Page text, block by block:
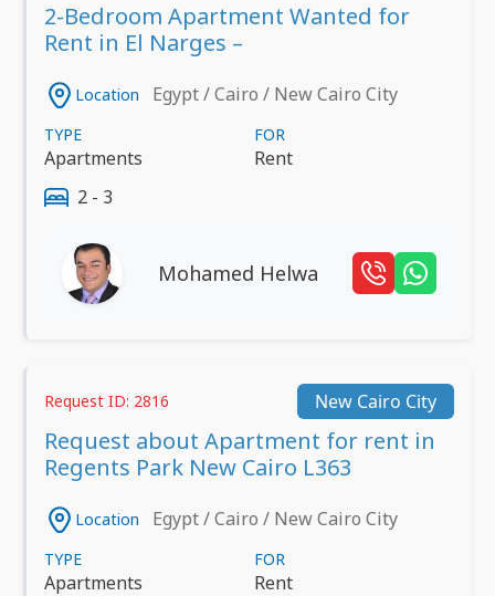
2-Bedroom Apartment Wanted for
Rent in El Narges –
Location Egypt / Cairo / New Cairo City
TYPE
Apartments
FOR
Rent
2 - 3
Mohamed Helwa
Request ID: 2816 New Cairo City
Request about Apartment for rent in
Regents Park New Cairo L363
Location Egypt / Cairo / New Cairo City
TYPE
Apartments
FOR
Rent